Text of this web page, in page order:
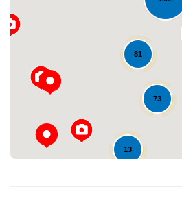
81
73
13
Loading...